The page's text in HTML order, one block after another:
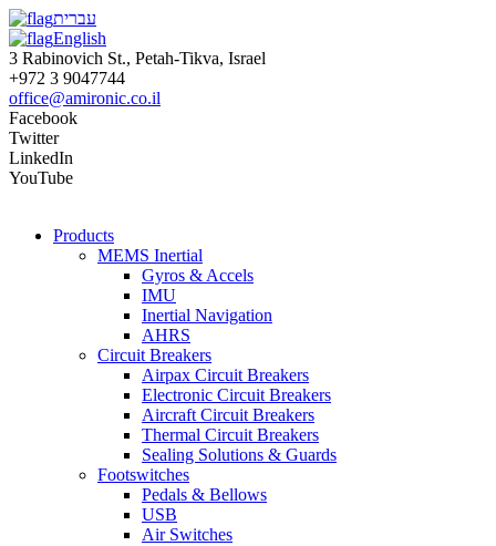
עברית
English
3 Rabinovich St., Petah-Tikva, Israel
+972 3 9047744
office@amironic.co.il
Facebook
Twitter
LinkedIn
YouTube
Products
MEMS Inertial
Gyros & Accels
IMU
Inertial Navigation
AHRS
Circuit Breakers
Airpax Circuit Breakers
Electronic Circuit Breakers
Aircraft Circuit Breakers
Thermal Circuit Breakers
Sealing Solutions & Guards
Footswitches
Pedals & Bellows
USB
Air Switches